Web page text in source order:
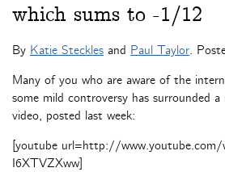
which sums to -1/12
By Katie Steckles and Paul Taylor.
Many of you who are aware of the
some mild controversy has surrounded
video, posted last week:
[youtube url=http://www.youtube.com/
I6XTVZXww]